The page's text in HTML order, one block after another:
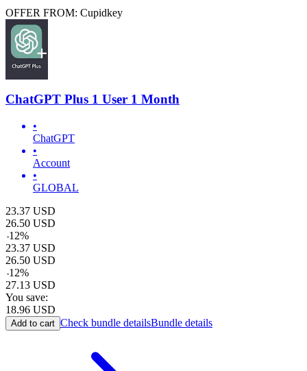
OFFER FROM: Cupidkey
ChatGPT Plus 1 User 1 Month
•
ChatGPT
•
Account
•
GLOBAL
23.37 USD
26.50 USD
-12%
23.37 USD
26.50 USD
-12%
27.13 USD
You save:
18.96 USD
Add to cart Check bundle detailsBundle details